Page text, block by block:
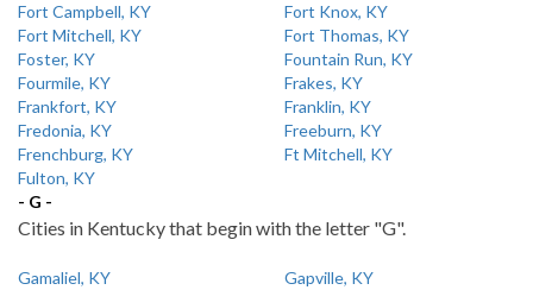
Fort Campbell, KY
Fort Knox, KY
Fort Mitchell, KY
Fort Thomas, KY
Foster, KY
Fountain Run, KY
Fourmile, KY
Frakes, KY
Frankfort, KY
Franklin, KY
Fredonia, KY
Freeburn, KY
Frenchburg, KY
Ft Mitchell, KY
Fulton, KY
- G -
Cities in Kentucky that begin with the letter "G".
Gamaliel, KY
Gapville, KY